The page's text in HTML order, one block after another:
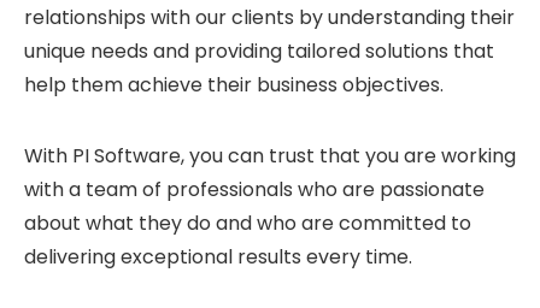
relationships with our clients by understanding their
unique needs and providing tailored solutions that
help them achieve their business objectives.
With PI Software, you can trust that you are working
with a team of professionals who are passionate
about what they do and who are committed to
delivering exceptional results every time.